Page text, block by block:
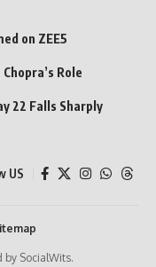
on ZEE5
Role
22 Falls Sharply
US
SocialWits.